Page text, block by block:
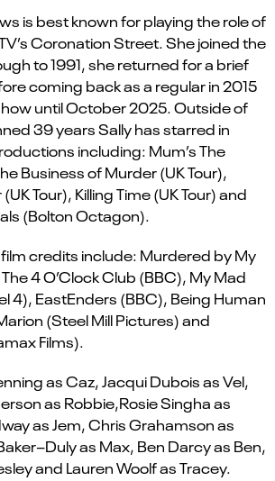
is best known forplaying therole of
Coronation Street. She joined the
to 1991, she returned for a brief
coming back as a regular in 2015
until October 2025. Outside of
39 years Sally has starred in
including: Mum’s The
Business of Murder(UK Tour),
(UK Tour), Killing Time(UK Tour) and
(Bolton Octagon).
credits include: Murdered byMy
The 4O’ClockClub (BBC), My Mad
4), EastEnders (BBC), Being Human
(Steel Mill Pictures) and
Films).
as Caz,Jacqui Duboisas Vel,
as Robbie,Rosie Singhaas
asJem,Chris Grahamsonas
–Dulyas Max, Ben Darcyas Ben,
and Lauren WoolfasTracey.